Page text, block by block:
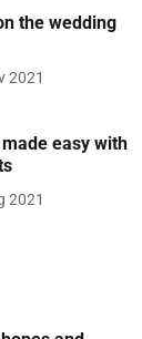
the wedding
2021
easy with
2021